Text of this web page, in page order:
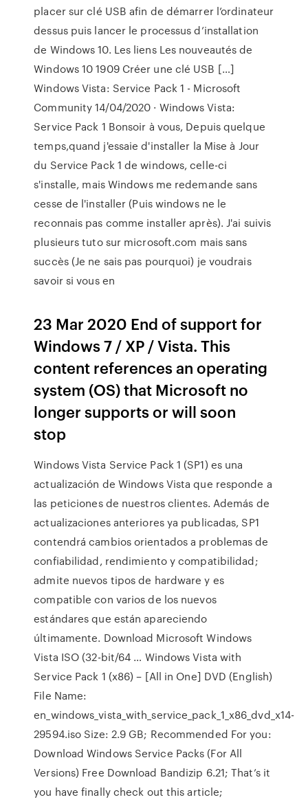
placer sur clé USB afin de démarrer l’ordinateur
dessus puis lancer le processus d’installation
de Windows 10. Les liens Les nouveautés de
Windows 10 1909 Créer une clé USB […]
Windows Vista: Service Pack 1 - Microsoft
Community 14/04/2020 · Windows Vista:
Service Pack 1 Bonsoir à vous, Depuis quelque
temps,quand j'essaie d'installer la Mise à Jour
du Service Pack 1 de windows, celle-ci
s'installe, mais Windows me redemande sans
cesse de l'installer (Puis windows ne le
reconnais pas comme installer après). J'ai suivis
plusieurs tuto sur microsoft.com mais sans
succès (Je ne sais pas pourquoi) je voudrais
savoir si vous en
23 Mar 2020 End of support for
Windows 7 / XP / Vista. This
content references an operating
system (OS) that Microsoft no
longer supports or will soon
stop
Windows Vista Service Pack 1 (SP1) es una
actualización de Windows Vista que responde a
las peticiones de nuestros clientes. Además de
actualizaciones anteriores ya publicadas, SP1
contendrá cambios orientados a problemas de
confiabilidad, rendimiento y compatibilidad;
admite nuevos tipos de hardware y es
compatible con varios de los nuevos
estándares que están apareciendo
últimamente. Download Microsoft Windows
Vista ISO (32-bit/64 … Windows Vista with
Service Pack 1 (x86) – [All in One] DVD (English)
File Name:
en_windows_vista_with_service_pack_1_x86_dvd_x14-
29594.iso Size: 2.9 GB; Recommended For you:
Download Windows Service Packs (For All
Versions) Free Download Bandizip 6.21; That’s it
you have finally check out this article;